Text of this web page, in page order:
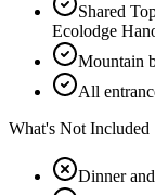
Shared
Ecolodge
Mountain
All
What's Not Included
Dinner